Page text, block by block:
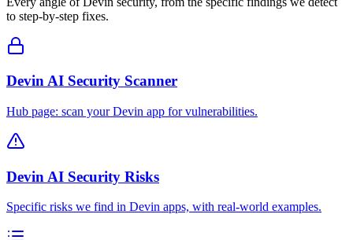
to step-by-step fixes.
Devin AI Security Scanner
Hub page: scan your Devin app for vulnerabilities.
Devin AI Security Risks
Specific risks we find in Devin apps, with real-world examples.